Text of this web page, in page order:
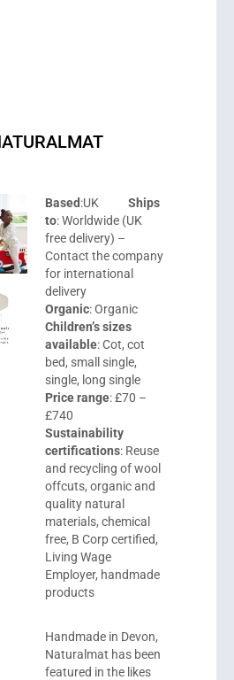
Based:UK Ships
to: Worldwide (UK
free delivery) –
Contact the company
for international
delivery
Organic: Organic
Children’s sizes
available: Cot, cot
bed, small single,
single, long single
Price range: £70 –
£740
Sustainability
certifications: Reuse
and recycling of wool
offcuts, organic and
quality natural
materials, chemical
free, B Corp certified,
Living Wage
Employer, handmade
products
Handmade in Devon,
Naturalmat has been
featured in the likes